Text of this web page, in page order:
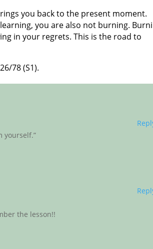
you back to the present moment.
you are also not burning.
in your regrets. This is the road to
78 (S1).
yourself.”
the lesson!!